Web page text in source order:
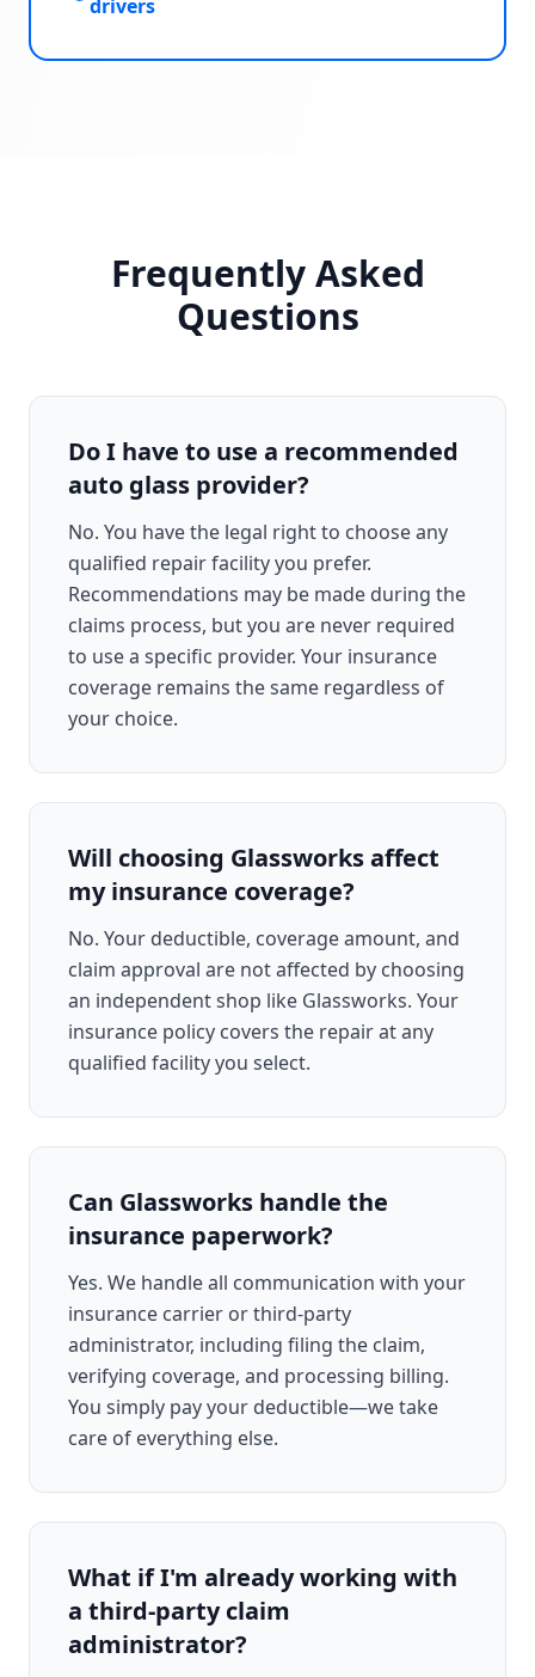
drivers
Frequently Asked
Questions
Do I have to use a recommended
auto glass provider?
No. You have the legal right to choose any
qualified repair facility you prefer.
Recommendations may be made during the
claims process, but you are never required
to use a specific provider. Your insurance
coverage remains the same regardless of
your choice.
Will choosing Glassworks affect
my insurance coverage?
No. Your deductible, coverage amount, and
claim approval are not affected by choosing
an independent shop like Glassworks. Your
insurance policy covers the repair at any
qualified facility you select.
Can Glassworks handle the
insurance paperwork?
Yes. We handle all communication with your
insurance carrier or third-party
administrator, including filing the claim,
verifying coverage, and processing billing.
You simply pay your deductible—we take
care of everything else.
What if I'm already working with
a third-party claim
administrator?